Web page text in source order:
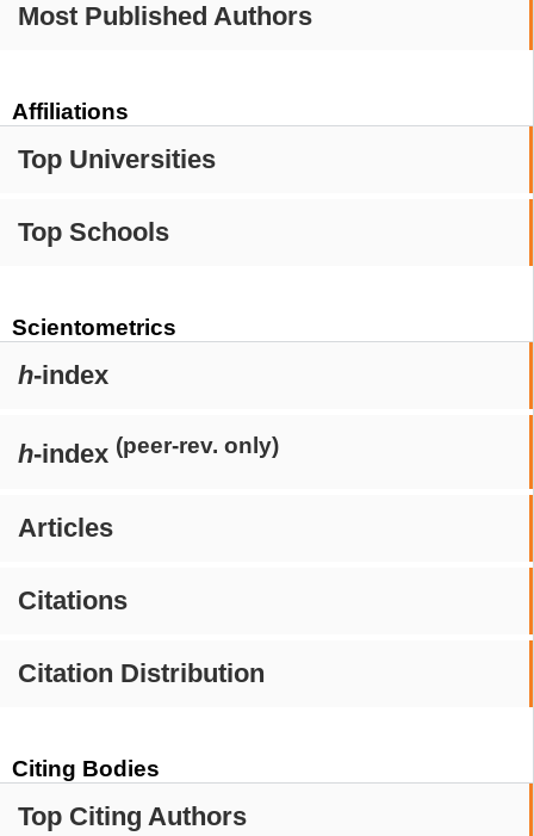
Most Published Authors
Affiliations
Top Universities
Top Schools
Scientometrics
h-index
h-index (peer-rev. only)
Articles
Citations
Citation Distribution
Citing Bodies
Top Citing Authors